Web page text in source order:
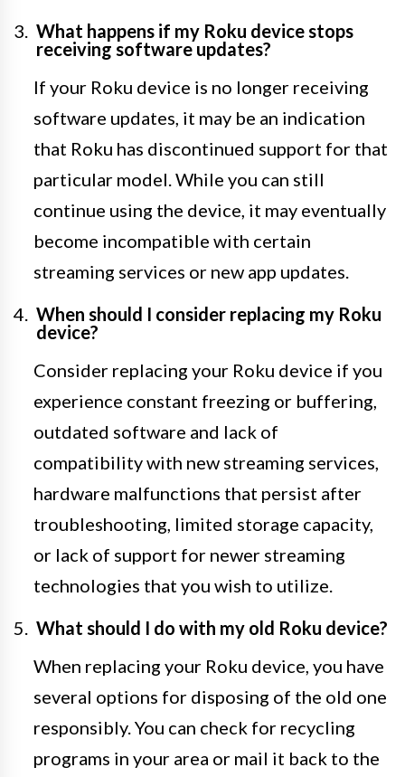
What happens if my Roku device stops
receiving software updates?
If your Roku device is no longer receiving
software updates, it may be an indication
that Roku has discontinued support for that
particular model. While you can still
continue using the device, it may eventually
become incompatible with certain
streaming services or new app updates.
When should I consider replacing my Roku
device?
Consider replacing your Roku device if you
experience constant freezing or buffering,
outdated software and lack of
compatibility with new streaming services,
hardware malfunctions that persist after
troubleshooting, limited storage capacity,
or lack of support for newer streaming
technologies that you wish to utilize.
What should I do with my old Roku device?
When replacing your Roku device, you have
several options for disposing of the old one
responsibly. You can check for recycling
programs in your area or mail it back to the